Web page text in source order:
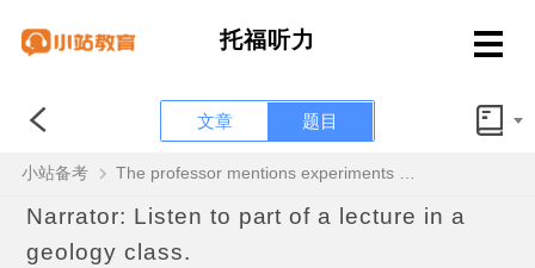
托福听力
文章 题目
小站备考
听力OFFICIAL4 Question 3 of 6
Narrator: Listen to part of a lecture in a
geology class.